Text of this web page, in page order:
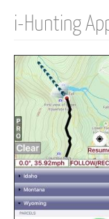
i-Hunting